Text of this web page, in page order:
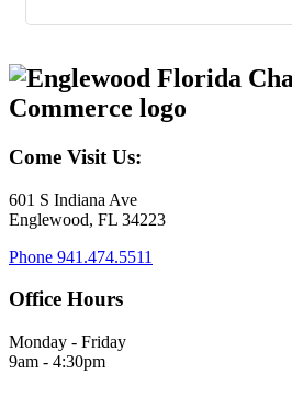
Come Visit Us:
601 S Indiana Ave
Englewood, FL 34223
Phone 941.474.5511
Office Hours
Monday - Friday
9am - 4:30pm